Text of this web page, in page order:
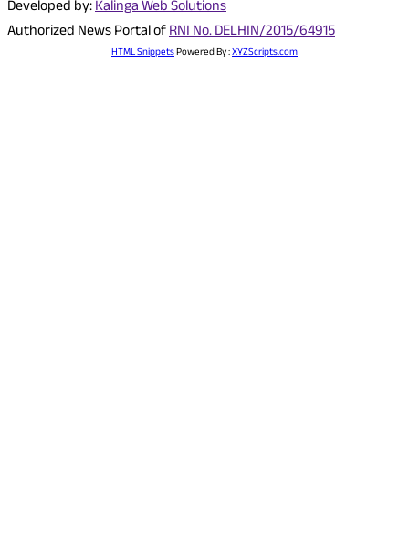
Developed by:Kalinga Web Solutions
Authorized News Portal ofRNI No. DELHIN/2015/64915
HTML SnippetsPowered By :XYZScripts.com